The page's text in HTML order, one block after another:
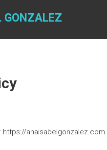
GONZALEZ
https://anaisabelgonzalez.com.